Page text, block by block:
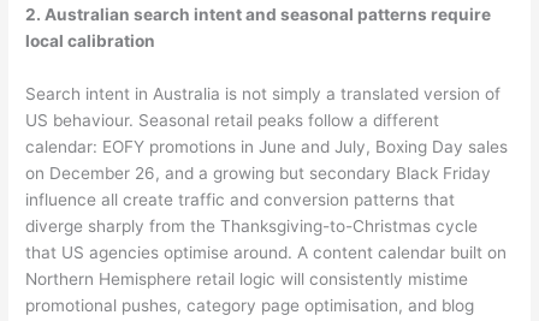
2. Australian search intent and seasonal patterns require
local calibration
Search intent in Australia is not simply a translated version of
US behaviour. Seasonal retail peaks follow a different
calendar: EOFY promotions in June and July, Boxing Day sales
on December 26, and a growing but secondary Black Friday
influence all create traffic and conversion patterns that
diverge sharply from the Thanksgiving-to-Christmas cycle
that US agencies optimise around. A content calendar built on
Northern Hemisphere retail logic will consistently mistime
promotional pushes, category page optimisation, and blog